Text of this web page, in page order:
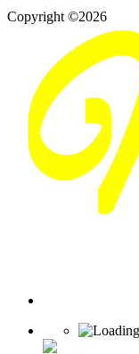
Copyright ©2026